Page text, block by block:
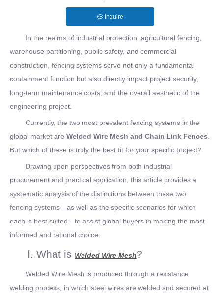
Inquire
In the realms of industrial protection, agricultural fencing,
warehouse partitioning, public safety, and commercial
construction, fencing systems serve not only a fundamental
containment function but also directly impact project security,
long-term maintenance costs, and the overall aesthetic of the
engineering project.
Currently, the two most prevalent fencing systems in the
global market are Welded Wire Mesh and Chain Link Fences
But which of these is truly the best fit for your specific project?
Drawing upon perspectives from both industrial
procurement and practical application, this article provides a
systematic analysis of the distinctions between these two
fencing systems—as well as the specific scenarios for which
each is best suited—to assist global buyers in making the most
informed and rational choice.
Ⅰ. What is Welded Wire Mesh?
Welded Wire Mesh is produced through a resistance
welding process, in which steel wires are welded and secured at